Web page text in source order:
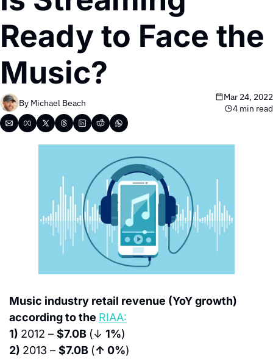
Ready to Face the
Music?
By Michael Beach
Mar 24, 2022
4 min read
Music industry retail revenue (YoY growth)
according to the RIAA:
1) 2012 – $7.0B (↓ 1%)
2) 2013 – $7.0B (↑ 0%)